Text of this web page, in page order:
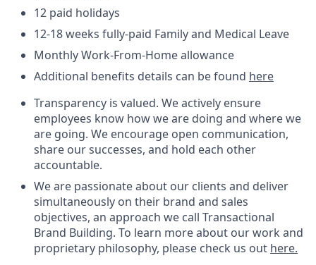
12 paid holidays
12-18 weeks fully-paid Family and Medical Leave
Monthly Work-From-Home allowance
Additional benefits details can be found here
Transparency is valued. We actively ensure
employees know how we are doing and where we
are going. We encourage open communication,
share our successes, and hold each other
accountable.
We are passionate about our clients and deliver
simultaneously on their brand and sales
objectives, an approach we call Transactional
Brand Building. To learn more about our work and
proprietary philosophy, please check us out here.